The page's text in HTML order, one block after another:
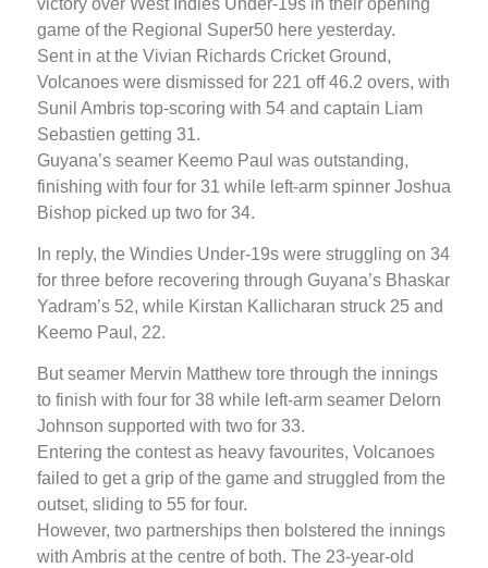
game of the Regional Super50 here yesterday.
Sent in at the Vivian Richards Cricket Ground,
Volcanoes were dismissed for 221 off 46.2 overs, with
Sunil Ambris top-scoring with 54 and captain Liam
Sebastien getting 31.
Guyana’s seamer Keemo Paul was outstanding,
finishing with four for 31 while left-arm spinner Joshua
Bishop picked up two for 34.
In reply, the Windies Under-19s were struggling on 34
for three before recovering through Guyana’s Bhaskar
Yadram’s 52, while Kirstan Kallicharan struck 25 and
Keemo Paul, 22.
But seamer Mervin Matthew tore through the innings
to finish with four for 38 while left-arm seamer Delorn
Johnson supported with two for 33.
Entering the contest as heavy favourites, Volcanoes
failed to get a grip of the game and struggled from the
outset, sliding to 55 for four.
However, two partnerships then bolstered the innings
with Ambris at the centre of both. The 23-year-old